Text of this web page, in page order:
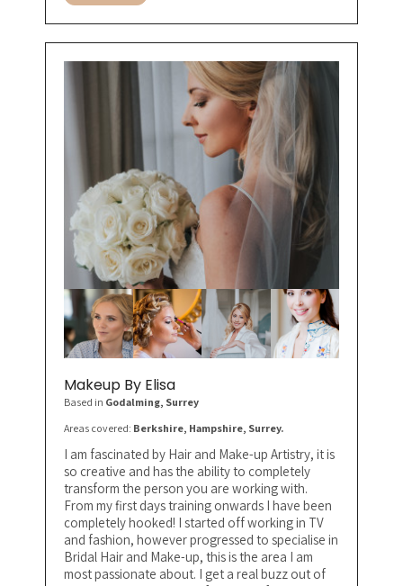
Makeup By Elisa
Based in Godalming, Surrey
Areas covered: Berkshire, Hampshire, Surrey.
I am fascinated by Hair and Make-up Artistry, it is
so creative and has the ability to completely
transform the person you are working with.
From my first days training onwards I have been
completely hooked! I started off working in TV
and fashion, however progressed to specialise in
Bridal Hair and Make-up, this is the area I am
most passionate about. I get a real buzz out of